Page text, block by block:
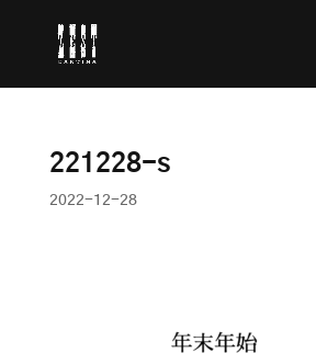
221228-s
2022-12-28